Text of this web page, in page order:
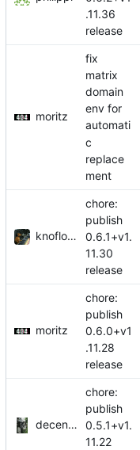
.11.36
release
moritz
fix
matrix
domain
env for
automati
c
replace
ment
knoflook
chore:
publish
0.6.1+v1.
11.30
release
moritz
chore:
publish
0.6.0+v1
.11.28
release
decentral1se
chore:
publish
0.5.1+v1.
11.22